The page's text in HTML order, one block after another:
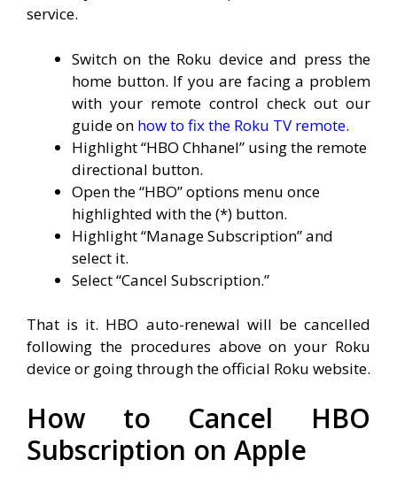
service.
Switch on the Roku device and press the
home button. If you are facing a problem
with your remote control check out our
guide on how to fix the Roku TV remote.
Highlight “HBO Chhanel” using the remote
directional button.
Open the “HBO” options menu once
highlighted with the (*) button.
Highlight “Manage Subscription” and
select it.
Select “Cancel Subscription.”
That is it. HBO auto-renewal will be cancelled
following the procedures above on your Roku
device or going through the official Roku website.
How to Cancel HBO
Subscription on Apple